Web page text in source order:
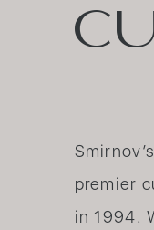
premier
in 1994.